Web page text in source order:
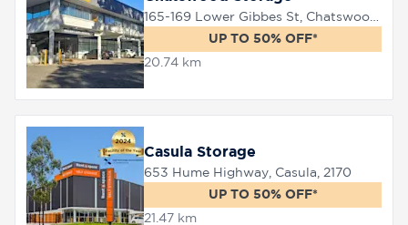
UP TO 50% OFF*
20.74 km
Casula Storage
653 Hume Highway, Casula, 2170
UP TO 50% OFF*
21.47 km